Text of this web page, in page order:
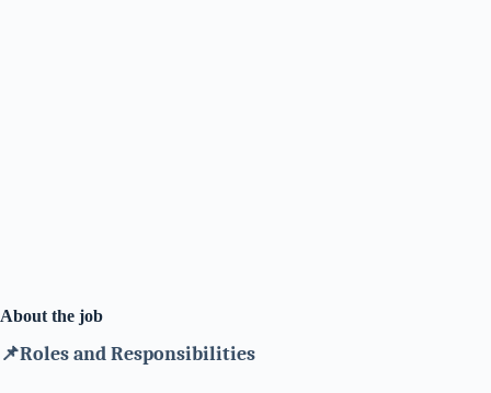
About the job
📌Roles and Responsibilities